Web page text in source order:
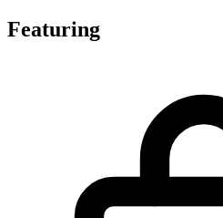
Featuring